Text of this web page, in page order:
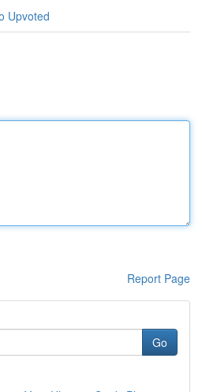
Upvoted
Report Page
Go